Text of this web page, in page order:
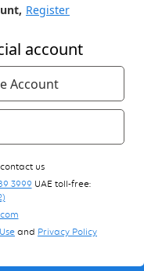
Register
account
Account
us
3999 UAE toll-free:
and Privacy Policy